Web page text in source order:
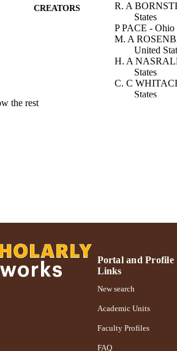
CREATORS
R. A
States
P PACE - Ohio
M. A
United
H. A
States
C. C
States
Journal article
DOI
IDENTIFIER
the rest
Portal and Profile
Links
New search
Academic Units
Faculty Profiles
FAQ